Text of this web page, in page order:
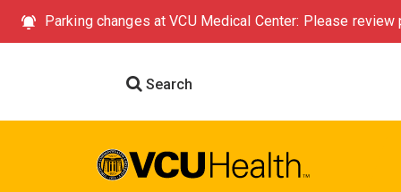
Parking changes at VCU Medical Center: Please
Search